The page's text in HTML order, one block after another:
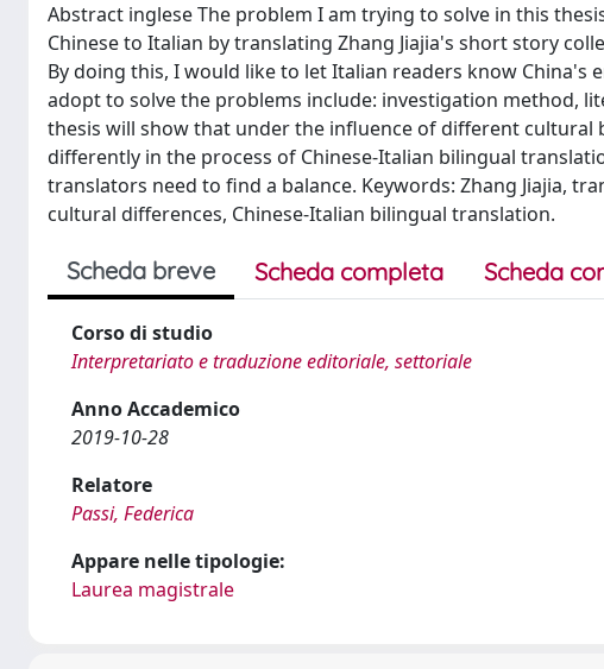
Abstract inglese The problem I am trying to solve in this
Chinese to Italian by translating Zhang Jiajia's short story
By doing this, I would like to let Italian readers know
adopt to solve the problems include: investigation method,
thesis will show that under the influence of different
differently in the process of Chinese-Italian bilingual
translators need to find a balance. Keywords: Zhang Jiajia,
cultural differences, Chinese-Italian bilingual translation.
Scheda breve Scheda completa Scheda
Corso di studio
Interpretariato e traduzione editoriale, settoriale
Anno Accademico
2019-10-28
Relatore
Passi, Federica
Appare nelle tipologie:
Laurea magistrale